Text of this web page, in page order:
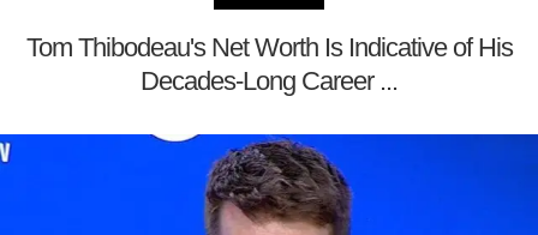
Tom Thibodeau's Net Worth Is Indicative of His
Decades-Long Career ...